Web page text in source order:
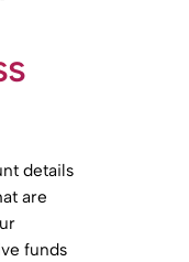
details
are
funds